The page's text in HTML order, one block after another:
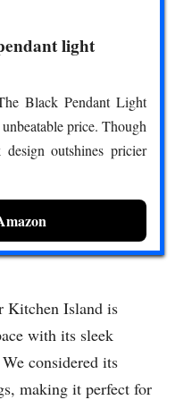
light
Black Pendant Light
price. Though
outshines pricier
Kitchen Island is
with its sleek
considered its
making it perfect for